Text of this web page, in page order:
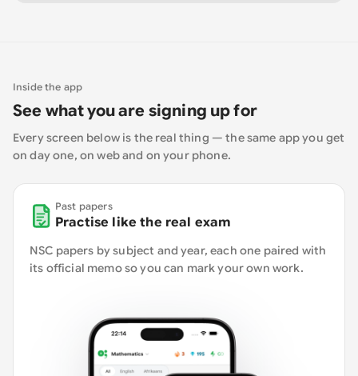
Inside the app
See what you are signing up for
Every screen below is the real thing — the same app you get
on day one, on web and on your phone.
Past papers
Practise like the real exam
NSC papers by subject and year, each one paired with
its official memo so you can mark your own work.